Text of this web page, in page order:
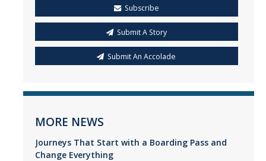
Subscribe
Submit A Story
Submit An Accolade
MORE NEWS
Journeys That Start with a Boarding Pass and
Change Everything